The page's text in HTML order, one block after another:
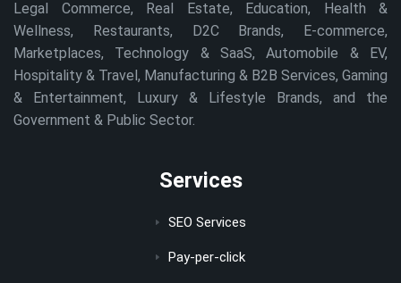
Legal Commerce, Real Estate, Education, Health &
Wellness, Restaurants, D2C Brands, E-commerce,
Marketplaces, Technology & SaaS, Automobile & EV,
Hospitality & Travel, Manufacturing & B2B Services, Gaming
& Entertainment, Luxury & Lifestyle Brands, and the
Government & Public Sector.
Services
SEO Services
Pay-per-click